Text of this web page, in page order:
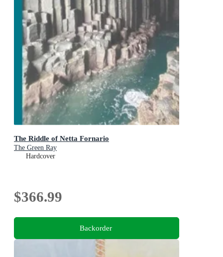
The Riddle of Netta Fornario
The Green Ray
Hardcover
$366.99
Backorder